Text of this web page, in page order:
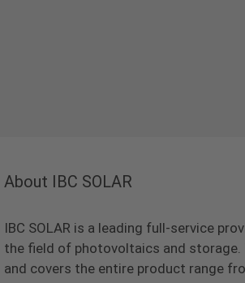
About IBC SOLAR
IBC SOLAR is a leading full-service
the field of photovoltaics and
and covers the entire product range